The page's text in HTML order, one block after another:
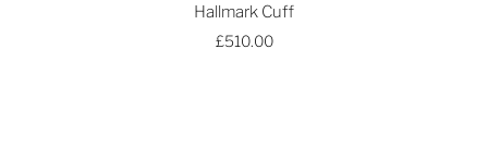
Hallmark Cuff
£510.00